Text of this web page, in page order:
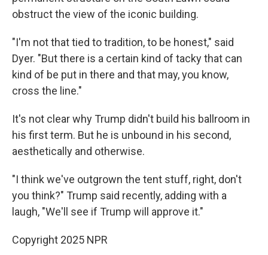
obstruct the view of the iconic building.
"I'm not that tied to tradition, to be honest," said
Dyer. "But there is a certain kind of tacky that can
kind of be put in there and that may, you know,
cross the line."
It's not clear why Trump didn't build his ballroom in
his first term. But he is unbound in his second,
aesthetically and otherwise.
"I think we've outgrown the tent stuff, right, don't
you think?" Trump said recently, adding with a
laugh, "We'll see if Trump will approve it."
Copyright 2025 NPR